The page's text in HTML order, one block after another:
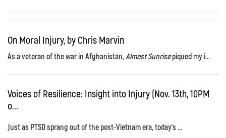
On Moral Injury, by Chris Marvin
As a veteran of the war in Afghanistan,Almost Sunrisepiqued my i...
Voices of Resilience: Insight into Injury (Nov. 13th, 10PM
o...
Just as PTSD sprang out of the post-Vietnam era, today's ...